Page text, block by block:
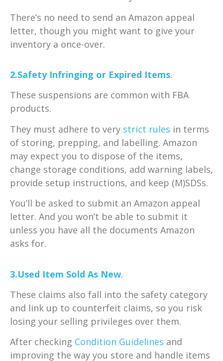
There’s no need to send an Amazon appeal
letter, though you might want to give your
inventory a once-over.
2.Safety Infringing or Expired Items.
These suspensions are common with FBA
products.
They must adhere to very strict rules in terms
of storing, prepping, and labelling. Amazon
may expect you to dispose of the items,
change storage conditions, add warning labels,
provide setup instructions, and keep (M)SDSs.
You’ll be asked to submit an Amazon appeal
letter. And you won’t be able to submit it
unless you have all the documents Amazon
asks for.
3.Used Item Sold As New.
These claims also fall into the safety category
and link up to counterfeit claims, so you risk
losing your selling privileges over them.
After checking Condition Guidelines and
improving the way you store and handle items